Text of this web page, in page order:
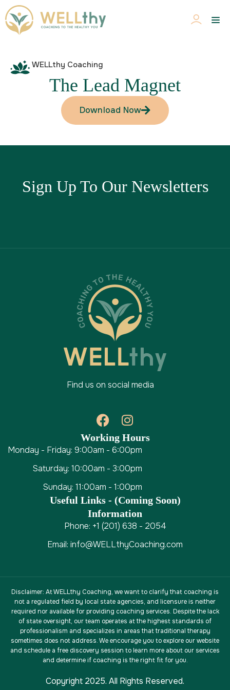
WELLthy Coaching
The Lead Magnet
Download Now
Sign Up To Our Newsletters
Find us on social media
Useful Links - (coming Soon)
Information
Phone: +1 (201) 638 - 2054
Email: info@WELLthyCoaching.com
Working Hours
Monday - Friday: 9:00am - 6:00pm
Saturday: 10:00am - 3:00pm
Sunday: 11:00am - 1:00pm
Disclaimer: At WELLthy Coaching, we want to clarify that coaching is
not a regulated field by local state agencies, and licensure is neither
required nor available for providing coaching services. Despite the lack
of state oversight, our team operates at the highest standards of
professionalism and specializes in areas that traditional therapy
sometimes does not address. We encourage you to explore our website
and schedule a free discovery session to learn more about our services
and determine if coaching is the right fit for you.
Copyright 2025. All Rights Reserved.